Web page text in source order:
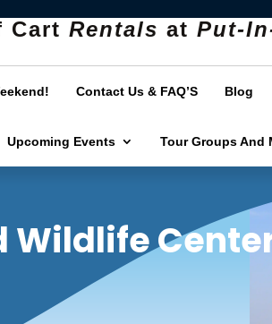
CartRentals atPut-
Contact Us & FAQ’S Blog
Upcoming Events Tour Groups And
Wildlife